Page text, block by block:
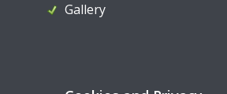
Gallery
Contact Us